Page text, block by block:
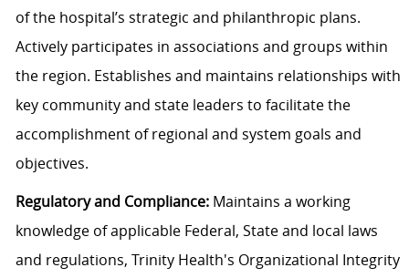
of the hospital’s strategic and philanthropic plans.
Actively participates in associations and groups within
the region. Establishes and maintains relationships with
key community and state leaders to facilitate the
accomplishment of regional and system goals and
objectives.
Regulatory and Compliance:Maintains a working
knowledge of applicable Federal, State and local laws
and regulations, Trinity Health's Organizational Integrity